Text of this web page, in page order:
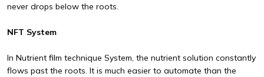
never drops below the roots.
NFT System
In Nutrient film technique System, the nutrient solution constantly
flows past the roots. It is much easier to automate than the